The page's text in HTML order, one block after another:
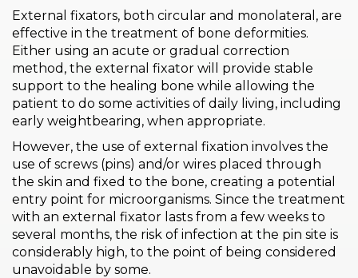
N
SU
BS
CR
IB
External fixators, both circular and monolateral, are
effective in the treatment of bone deformities.
Either using an acute or gradual correction
method, the external fixator will provide stable
support to the healing bone while allowing the
patient to do some activities of daily living, including
early weightbearing, when appropriate.
However, the use of external fixation involves the
use of screws (pins) and/or wires placed through
the skin and fixed to the bone, creating a potential
entry point for microorganisms. Since the treatment
with an external fixator lasts from a few weeks to
several months, the risk of infection at the pin site is
considerably high, to the point of being considered
unavoidable by some.